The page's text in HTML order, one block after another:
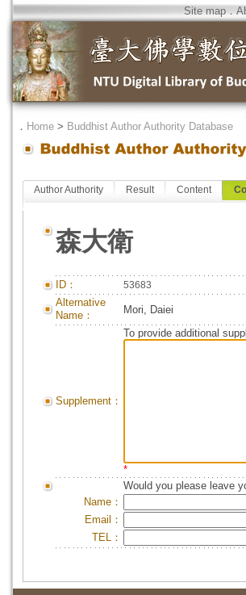
Site map．
． Home > Buddhist Author Authority Database
Author Authority Result Content
森大衛
ID： 53683
Alternative
Name：
Mori, Daiei
Supplement：
To provide additional
*
Would you please leave
Name：
Email：
TEL：